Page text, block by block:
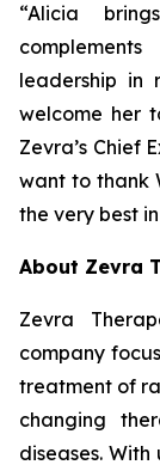
“Alicia
leadership in
welcome her
Zevra’s Chief
want to thank
the very best
About Zevra
Zevra
company
treatment of
changing
diseases.